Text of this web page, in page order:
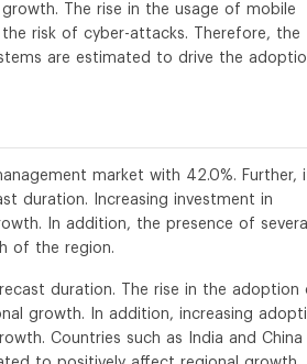
The rise in the usage of mobile
risk of cyber-attacks. Therefore, the
are estimated to drive the
market with 42.0%. Further,
duration. Increasing investment in
In addition, the presence of several
of the region.
duration. The rise in the adoption
growth. In addition, increasing
Countries such as India and China